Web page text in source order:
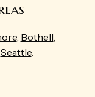
, Bothell,
Seattle.